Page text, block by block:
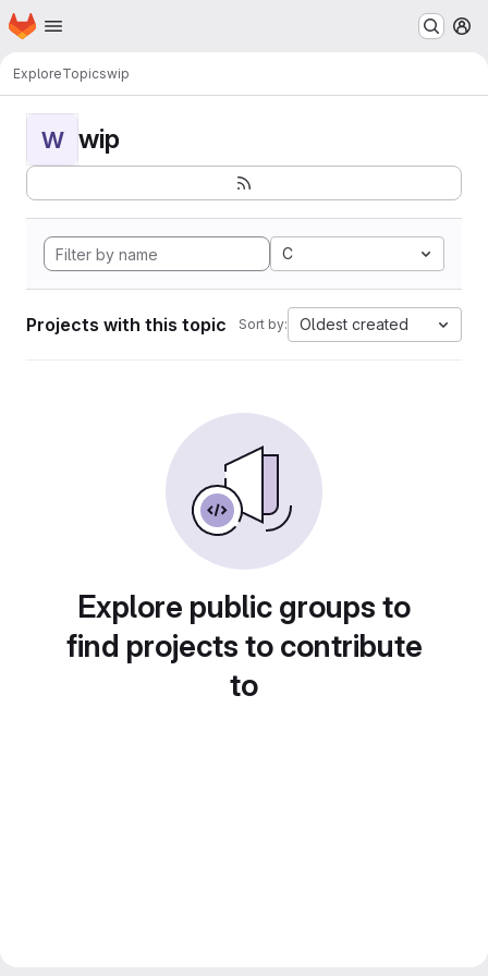
Skip to main content
Homepage
ExploreTopicswip
W wip
C
Projects with this topic Sort by: Oldest created
Explore public groups to
find projects to contribute
to